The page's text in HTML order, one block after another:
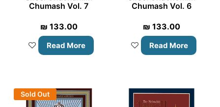
Chumash Vol. 7
₪ 133.00
Read More
Chumash Vol. 6
₪ 133.00
Read More
Sold Out